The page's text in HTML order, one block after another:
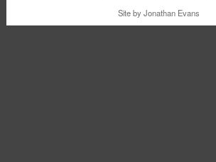
Site byJonathan Evans